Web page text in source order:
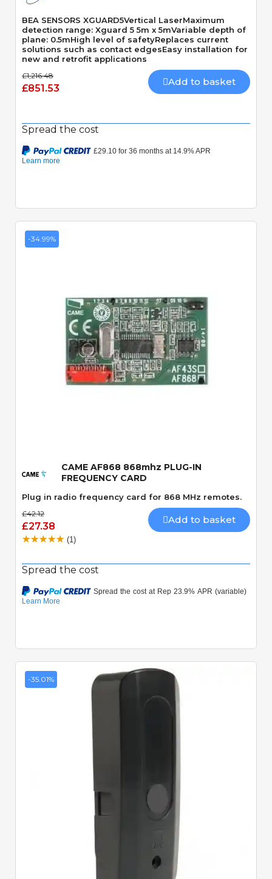
BEA SENSORS XGUARD5Vertical LaserMaximum
detection range: Xguard 5 5m x 5mVariable depth of
plane: 0.5mHigh level of safetyReplaces current
solutions such as contact edgesEasy installation for
new and retrofit applications
£1,216.48
£851.53
Add to basket
Spread the cost
-34.99%
CAME AF868 868mhz PLUG-IN
FREQUENCY CARD
Plug in radio frequency card for 868 MHz remotes.
£42.12
£27.38
Add to basket
(1)
Spread the cost
-35.01%
Quick View